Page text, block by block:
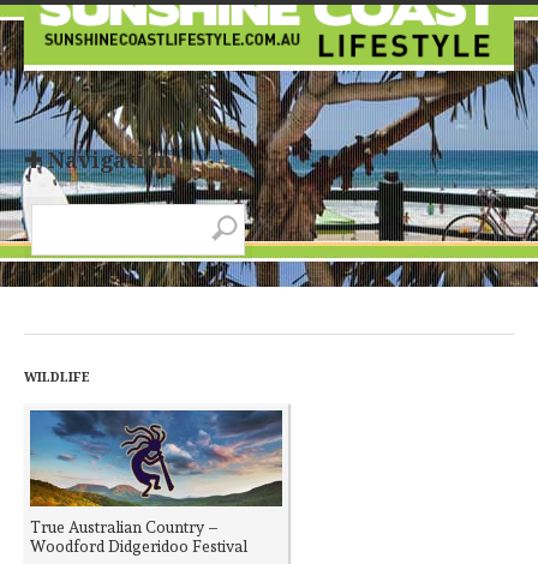
✚ Navigation
WILDLIFE
True Australian Country –
Woodford Didgeridoo Festival